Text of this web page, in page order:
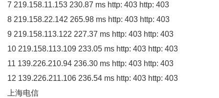
7 219.158.11.153 230.87 ms http: 403 http: 403
8 219.158.22.142 265.98 ms http: 403 http: 403
9 219.158.113.122 227.37 ms http: 403 http: 403
10 219.158.113.109 233.05 ms http: 403 http: 403
11 139.226.210.94 236.30 ms http: 403 http: 403
12 139.226.211.106 236.54 ms http: 403 http: 403
上海电信